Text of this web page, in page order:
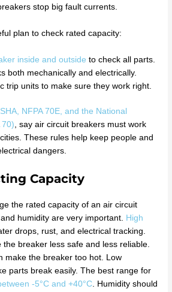
stop big fault currents.
plan to check rated capacity:
inside and outside to check all parts.
both mechanically and electrically.
trip units to make sure they work right.
NFPA 70E, and the National
70), say air circuit breakers must work
These rules help keep people and
dangers.
Capacity
the rated capacity of an air circuit
humidity are very important. High
drops, rust, and electrical tracking.
breaker less safe and less reliable.
make the breaker too hot. Low
parts break easily. The best range for
-5°C and +40°C. Humidity should